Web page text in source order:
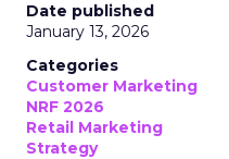
Date published
January 13, 2026
Categories
Customer Marketing
NRF 2026
Retail Marketing
Strategy